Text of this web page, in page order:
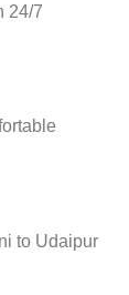
24/7
to Udaipur